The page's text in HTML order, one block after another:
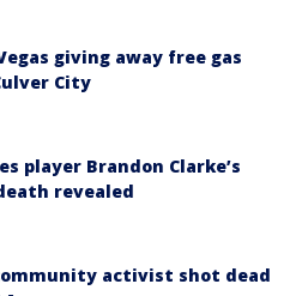
giving away free gas
City
player Brandon Clarke’s
revealed
activist shot dead